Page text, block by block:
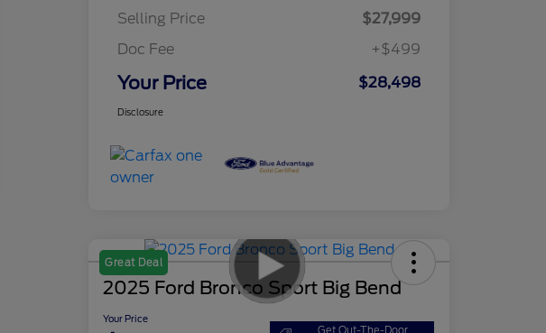
Selling Price
$27,999
Doc Fee
+$499
Your Price $28,498
Disclosure
Great Deal
2025 Ford Bronco Sport Big Bend
Your Price
Get Out-The-Door